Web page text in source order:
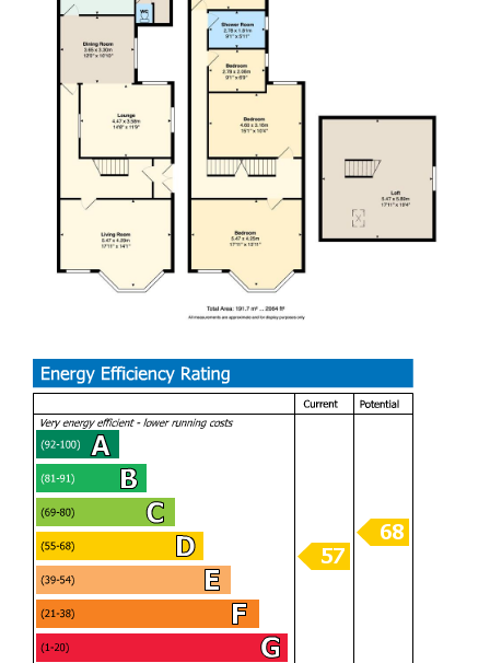
Conveniently located close to local amenities, reputable
schools, and green spaces, this home is well-suited to
families and professionals alike. The area is popular for its
strong sense of community and accessibility.
Offering excellent space and a prime location, this property
presents a fantastic opportunity to secure a family home in
the heart of Barry. Early viewing is highly recommended.
We are delighted to bring this fantastic home to market,
offering a rare combination of space, versatility, and a
and generous living areas, it’s perfectly suited to growing
families or those looking to upsize. The property has a
bright and welcoming feel throughout, along with excellent
access to local amenities, schools, and transport links.
Homes of this size and setting are always in strong
demand, making this a wonderful opportunity for the next
owners to settle into a well-connected and friendly
community.
PORCH (0.84m x 1.93m)
HALLWAY (1.93m x 0.89m)
LIVING ROOM (5.54m x 3.45m / 4.34m)
LOUNGE (3.58m x 4.47m)